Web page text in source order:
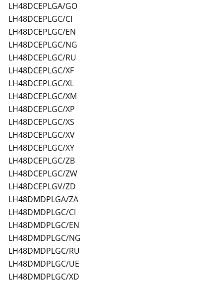
LH48DCEPLGA/GO
LH48DCEPLGC/CI
LH48DCEPLGC/EN
LH48DCEPLGC/NG
LH48DCEPLGC/RU
LH48DCEPLGC/XF
LH48DCEPLGC/XL
LH48DCEPLGC/XM
LH48DCEPLGC/XP
LH48DCEPLGC/XS
LH48DCEPLGC/XV
LH48DCEPLGC/XY
LH48DCEPLGC/ZB
LH48DCEPLGC/ZW
LH48DCEPLGV/ZD
LH48DMDPLGA/ZA
LH48DMDPLGC/CI
LH48DMDPLGC/EN
LH48DMDPLGC/NG
LH48DMDPLGC/RU
LH48DMDPLGC/UE
LH48DMDPLGC/XD